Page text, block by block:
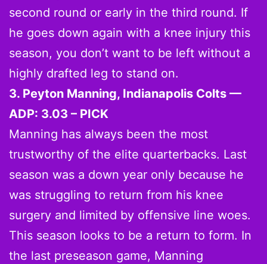
second round or early in the third round. If
he goes down again with a knee injury this
season, you don’t want to be left without a
highly drafted leg to stand on.
3. Peyton Manning, Indianapolis Colts —
ADP: 3.03 – PICK
Manning has always been the most
trustworthy of the elite quarterbacks. Last
season was a down year only because he
was struggling to return from his knee
surgery and limited by offensive line woes.
This season looks to be a return to form. In
the last preseason game, Manning